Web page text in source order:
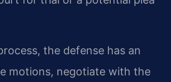
the defense has an
motions, negotiate with the